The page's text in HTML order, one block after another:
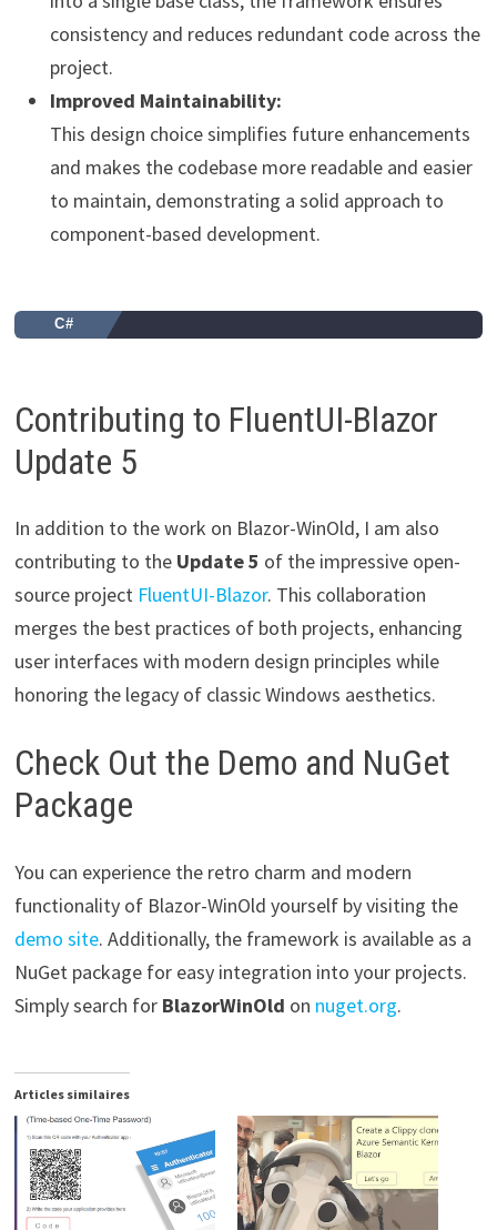
consistency and reduces redundant code across the
project.
Improved Maintainability:
This design choice simplifies future enhancements
and makes the codebase more readable and easier
to maintain, demonstrating a solid approach to
component-based development.
C#
Contributing to FluentUI-Blazor
Update 5
In addition to the work on Blazor-WinOld, I am also
contributing to the Update 5 of the impressive open-
source project FluentUI-Blazor. This collaboration
merges the best practices of both projects, enhancing
user interfaces with modern design principles while
honoring the legacy of classic Windows aesthetics.
Check Out the Demo and NuGet
Package
You can experience the retro charm and modern
functionality of Blazor-WinOld yourself by visiting the
demo site. Additionally, the framework is available as a
NuGet package for easy integration into your projects.
Simply search for BlazorWinOld on nuget.org.
Articles similaires